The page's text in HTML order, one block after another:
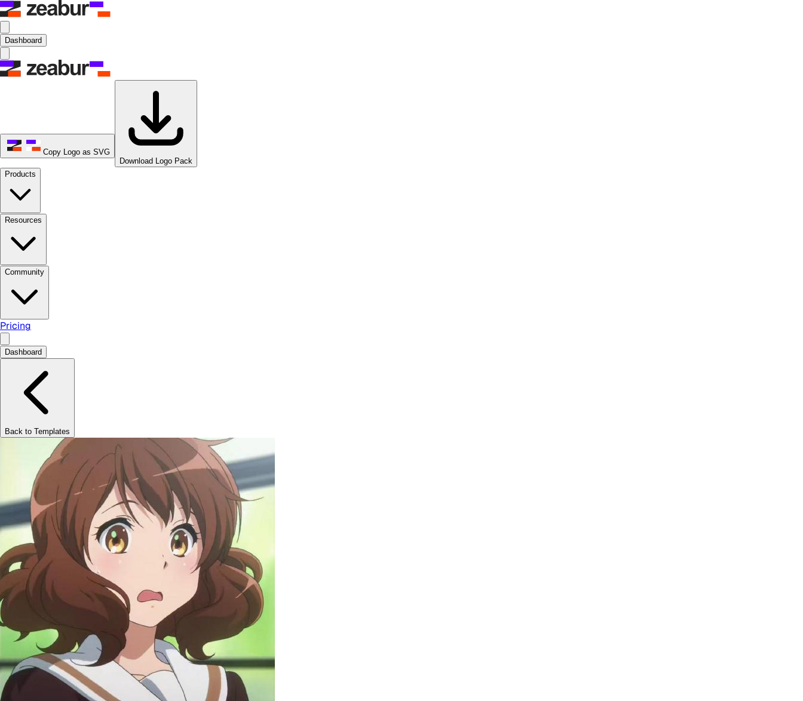
Dashboard
Copy Logo as SVG
Download Logo Pack
Products
Resources
Community
Pricing
Dashboard
Back to Templates